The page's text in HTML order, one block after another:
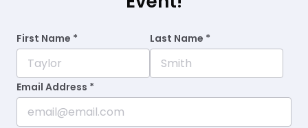
First Name * Last Name *
Email Address *